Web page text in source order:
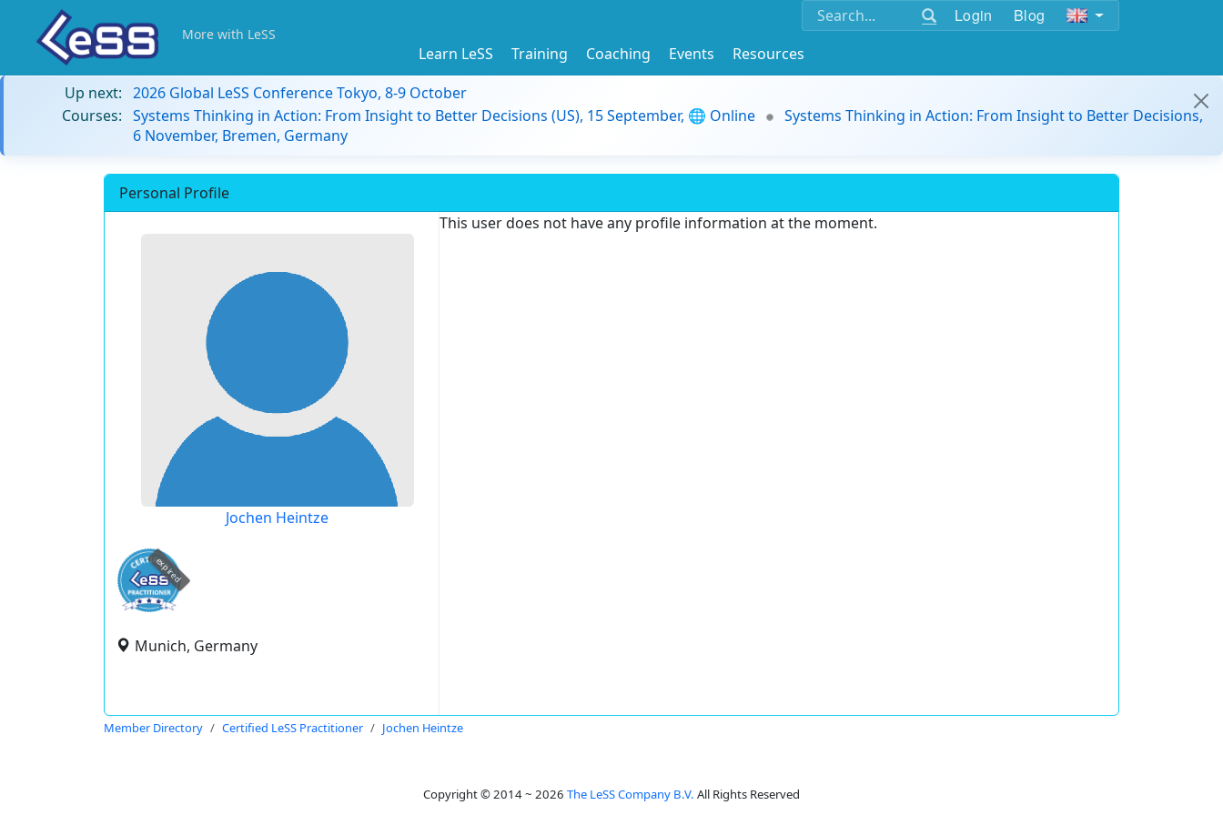
Login Blog
More with LeSS
Learn LeSS Training Coaching Events
Resources
Up next: 2026 Global LeSS Conference Tokyo, 8-9 October
Courses: Systems Thinking in Action: From Insight to Better Decisions (US), 15 September, 🌐 Online
Systems Thinking in Action: From Insight to Better Decisions,
6 November, Bremen, Germany
Personal Profile
Jochen Heintze
expired
Munich, Germany
This user does not have any profile information at the moment.
Member Directory Certified LeSS Practitioner Jochen Heintze
Copyright © 2014 ~ 2026 The LeSS Company B.V. All Rights Reserved